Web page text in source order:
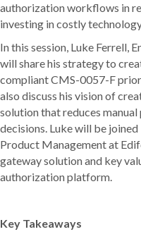
authorization workflows in
investing in costly
In this session, Luke Ferrell,
will share his strategy to
compliant CMS-0057-F
also discuss his vision of
solution that reduces
decisions. Luke will be
Product Management at
gateway solution and key
authorization platform.
Key Takeaways